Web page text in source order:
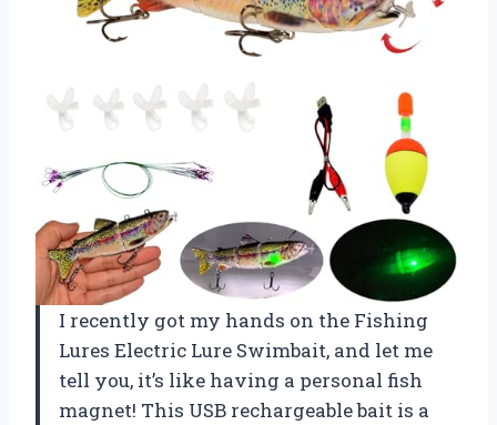
I recently got my hands on the Fishing
Lures Electric Lure Swimbait, and let me
tell you, it’s like having a personal fish
magnet! This USB rechargeable bait is a